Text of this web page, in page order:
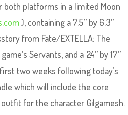
both platforms in a limited Moon
), containing a 7.5” by 6.3”
from Fate/EXTELLA: The
Servants, and a 24” by 17”
two weeks following today’s
which will include the core
outfit for the character Gilgamesh.